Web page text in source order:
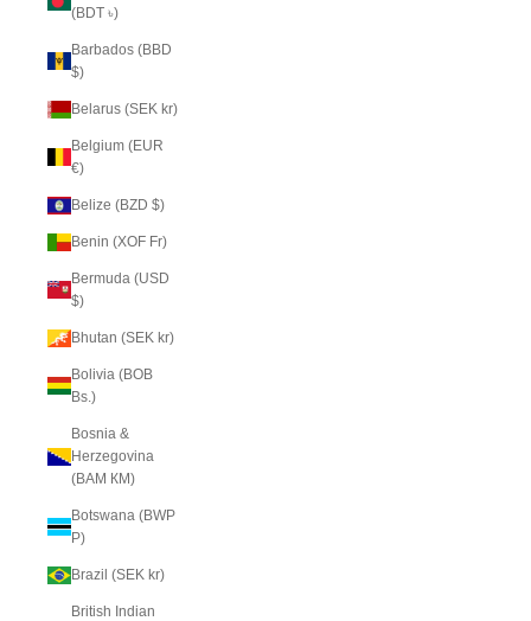
(BDT ৳)
Barbados (BBD
$)
Belarus (SEK kr)
Belgium (EUR
€)
Belize (BZD $)
Benin (XOF Fr)
Bermuda (USD
$)
Bhutan (SEK kr)
Bolivia (BOB
Bs.)
Bosnia &
Herzegovina
(BAM КМ)
Botswana (BWP
P)
Brazil (SEK kr)
British Indian